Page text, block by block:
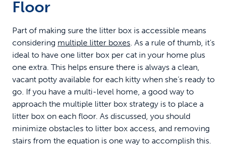
Floor
Part of making sure the litter box is accessible means
considering multiple litter boxes. As a rule of thumb, it’s
ideal to have one litter box per cat in your home plus
one extra. This helps ensure there is always a clean,
vacant potty available for each kitty when she’s ready to
go. If you have a multi-level home, a good way to
approach the multiple litter box strategy is to place a
litter box on each floor. As discussed, you should
minimize obstacles to litter box access, and removing
stairs from the equation is one way to accomplish this.